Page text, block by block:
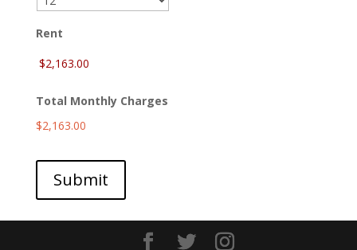
slash
YYYY
Rent
Total Monthly Charges
$2,163.00
Submit